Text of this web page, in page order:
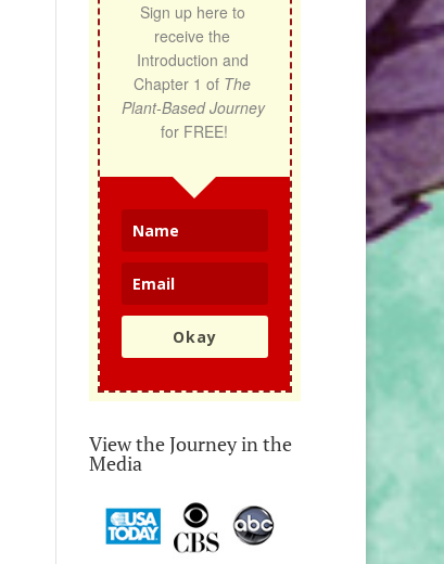
Sign up here to
receive the
Introduction and
Chapter 1 of The
Plant-Based Journey
for FREE!
Okay
View the Journey in the
Media